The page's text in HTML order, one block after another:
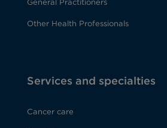
General Practitioners
Other Health Professionals
Services and specialties
Cancer care